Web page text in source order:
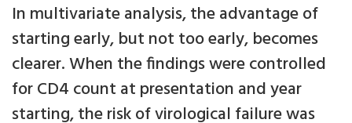
In multivariate analysis, the advantage of
starting early, but not too early, becomes
clearer. When the findings were controlled
for CD4 count at presentation and year
starting, the risk of virological failure was